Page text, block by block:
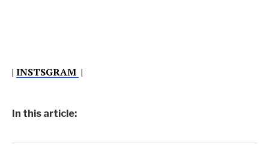
| INSTSGRAM |
In this article: